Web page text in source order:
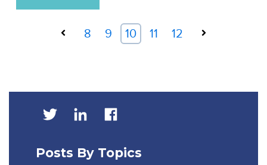
Prev 8 9 10 11 12 Next
Posts By Topics